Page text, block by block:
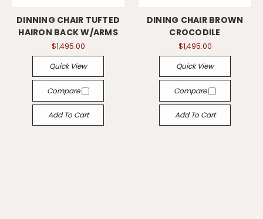
DINNING CHAIR TUFTED
HAIRON BACK W/ARMS
$1,495.00
Quick View
Compare
Add To Cart
DINING CHAIR BROWN
CROCODILE
$1,495.00
Quick View
Compare
Add To Cart